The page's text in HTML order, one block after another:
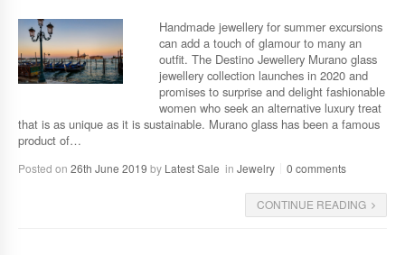
Handmade jewellery for summer excursions
can add a touch of glamour to many an
outfit. The Destino Jewellery Murano glass
jewellery collection launches in 2020 and
promises to surprise and delight fashionable
women who seek an alternative luxury treat
that is as unique as it is sustainable. Murano glass has been a famous
product of…
Posted on 26th June 2019 by Latest Sale in Jewelry 0 comments
CONTINUE READING